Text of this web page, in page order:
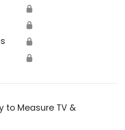
🔒
🔒
🔒
🔒
to Measure TV &